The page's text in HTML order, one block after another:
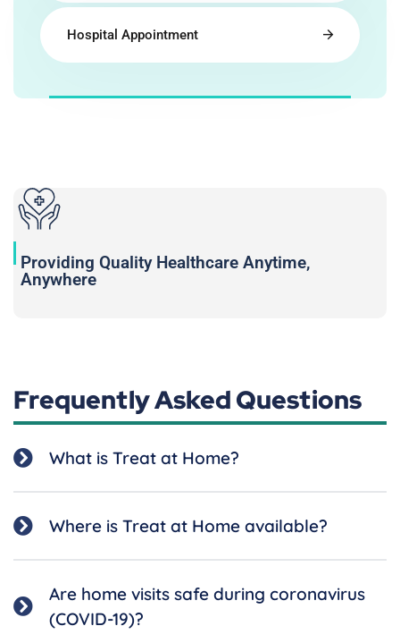
Hospital Appointment
Providing Quality Healthcare Anytime,
Anywhere
Frequently Asked Questions
What is Treat at Home?
Where is Treat at Home available?
Are home visits safe during coronavirus
(COVID-19)?